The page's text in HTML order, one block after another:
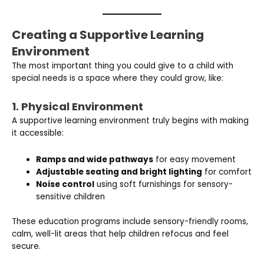
Creating a Supportive Learning
Environment
The most important thing you could give to a child with
special needs is a space where they could grow, like:
1. Physical Environment
A supportive learning environment truly begins with making
it accessible:
Ramps and wide pathways for easy movement
Adjustable seating and bright lighting for comfort
Noise control using soft furnishings for sensory-
sensitive children
These education programs include sensory-friendly rooms,
calm, well-lit areas that help children refocus and feel
secure.